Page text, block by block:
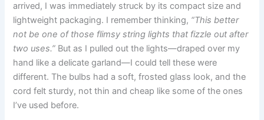
arrived, I was immediately struck by its compact size and
lightweight packaging. I remember thinking, “This better
not be one of those flimsy string lights that fizzle out after
two uses.” But as I pulled out the lights—draped over my
hand like a delicate garland—I could tell these were
different. The bulbs had a soft, frosted glass look, and the
cord felt sturdy, not thin and cheap like some of the ones
I’ve used before.